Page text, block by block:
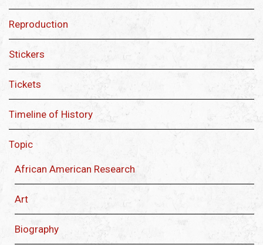
Reproduction
Stickers
Tickets
Timeline of History
Topic
African American Research
Art
Biography